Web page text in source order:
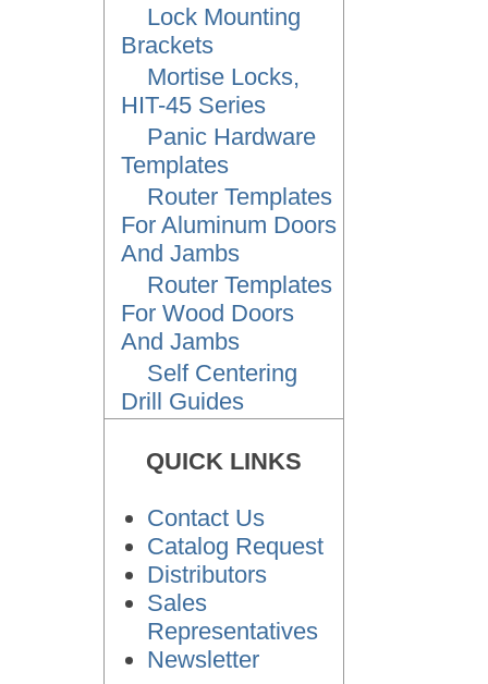
Lock Mounting
Brackets
Mortise Locks,
HIT-45 Series
Panic Hardware
Templates
Router Templates
For Aluminum Doors
And Jambs
Router Templates
For Wood Doors
And Jambs
Self Centering
Drill Guides
QUICK LINKS
Contact Us
Catalog Request
Distributors
Sales
Representatives
Newsletter